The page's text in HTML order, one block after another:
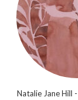
Natalie Jane Hill